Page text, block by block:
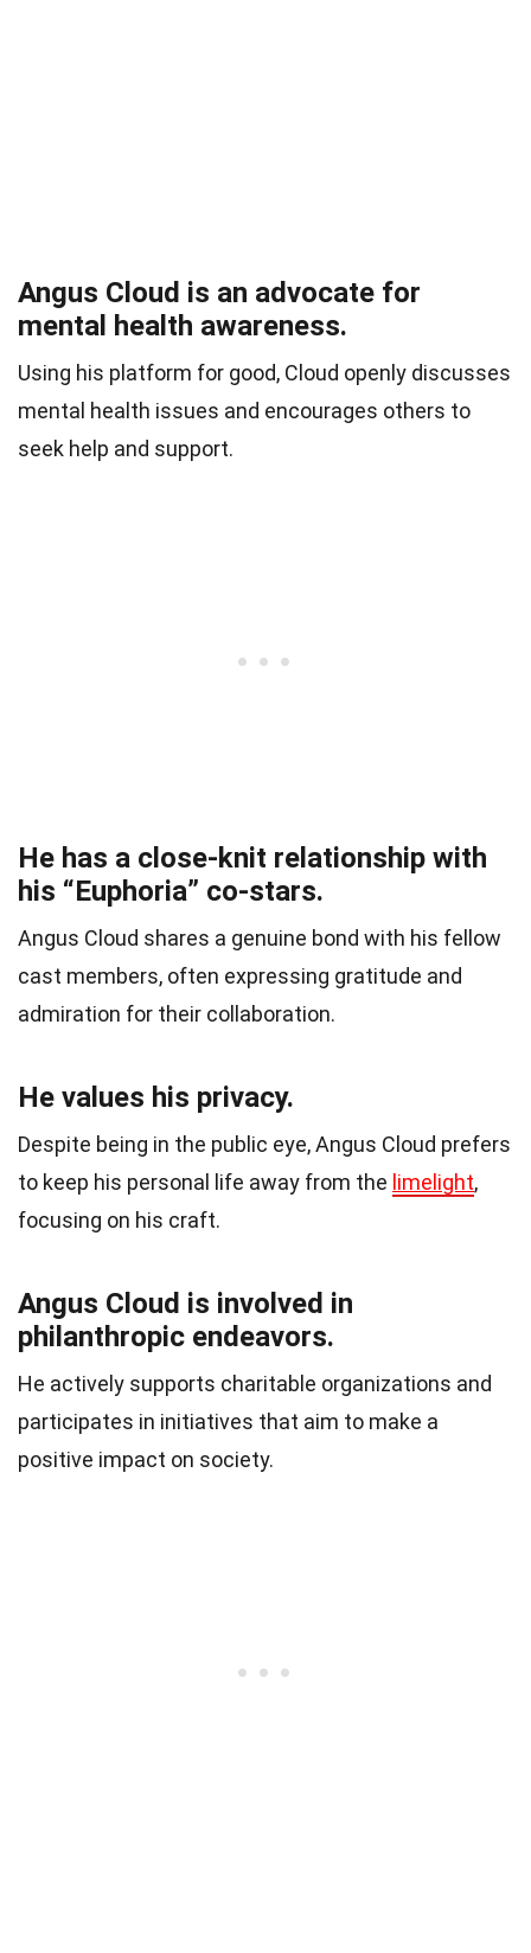
Angus Cloud is an advocate for
mental health awareness.
Using his platform for good, Cloud openly discusses
mental health issues and encourages others to
seek help and support.
He has a close-knit relationship with
his “Euphoria” co-stars.
Angus Cloud shares a genuine bond with his fellow
cast members, often expressing gratitude and
admiration for their collaboration.
He values his privacy.
Despite being in the public eye, Angus Cloud prefers
to keep his personal life away from the limelight,
focusing on his craft.
Angus Cloud is involved in
philanthropic endeavors.
He actively supports charitable organizations and
participates in initiatives that aim to make a
positive impact on society.